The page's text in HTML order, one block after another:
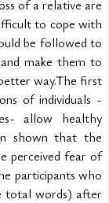
of a relative are
to cope with
be followed to
make them to
way.The first
of individuals -
allow healthy
shown that the
perceived fear of
participants who
total words) after